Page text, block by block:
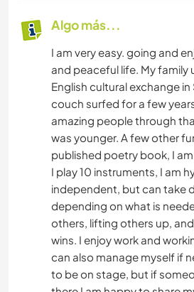
Algo más...
I am very easy. going and
and peaceful life. My family
English cultural exchange in
couch surfed for a few
amazing people through
was younger. A few other
published poetry book, I
I play 10 instruments, I am
independent, but can take
depending on what is
others, lifting others up,
wins. I enjoy work and
can also manage myself if
to be on stage, but if